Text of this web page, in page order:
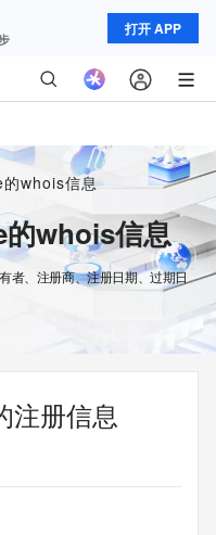
打开 APP
whois信息
whois信息
者、注册商、注册日期、过期日
注册信息